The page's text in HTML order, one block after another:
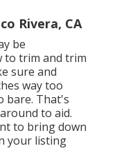
Rivera, CA
be
to trim and trim
sure and
way too
bare. That's
to aid.
to bring down
your listing